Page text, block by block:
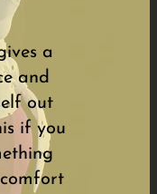
a
and
out
if you